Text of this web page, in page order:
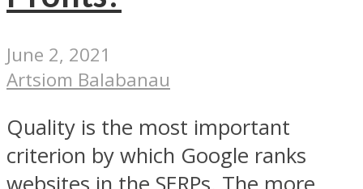
June 2, 2021
Artsiom Balabanau
Quality is the most important
criterion by which Google ranks